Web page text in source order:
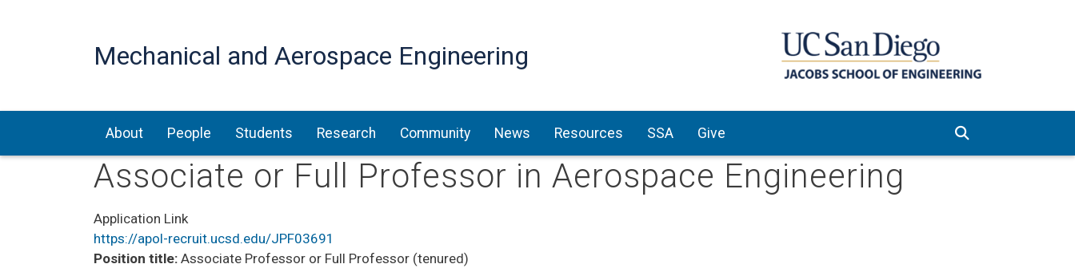
Mechanical and Aerospace Engineering
Main navigation
About People Students Research Community News Resources SSA Give
Associate or Full Professor in Aerospace Engineering
Application Link
https://apol-recruit.ucsd.edu/JPF03691
Position title: Associate Professor or Full Professor (tenured)